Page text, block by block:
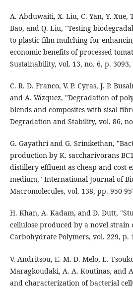
A. Abduwaiti, X. Liu, C. Yan, Y. Xue,
Bao, and Q. Liu, "Testing
to plastic-film mulching for
economic benefits of processed
Sustainability, vol. 13, no. 6, p. 3093,
C. R. D. Franco, V. P. Cyras, J. P.
and A. Vázquez, "Degradation of
blends and composites with sisal
Degradation and Stability, vol. 86,
G. Gayathri and G. Srinikethan,
production by K. saccharivorans
distillery effluent as cheap and cost
medium," International Journal of
Macromolecules, vol. 138, pp. 950-
H. Khan, A. Kadam, and D. Dutt,
cellulose produced by a novel strain
Carbohydrate Polymers, vol. 229, p.
V. Andritsou, E. M. D. Melo, E.
Maragkoudaki, A. A. Koutinas, and
and characterization of bacterial